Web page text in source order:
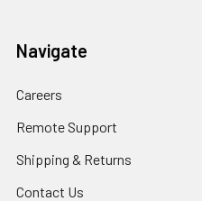
Navigate
Careers
Remote Support
Shipping & Returns
Contact Us